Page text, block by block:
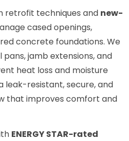
retrofit techniques and new-
cased openings,
concrete foundations. We
jamb extensions, and
heat loss and moisture
leak-resistant, secure, and
that improves comfort and
ENERGY STAR-rated